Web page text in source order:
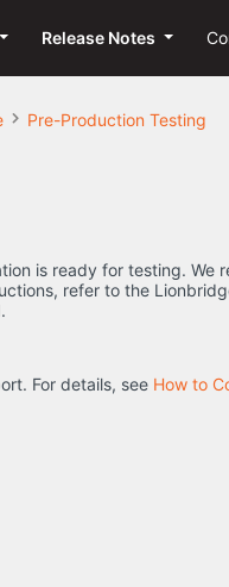
Release Notes
Pre-Production Testing
is ready for testing. We
refer to the
For details, see How to